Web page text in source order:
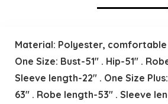
Material: Polyester,
One Size: Bust-51″ . Hip-51″ .
Sleeve length-22″ . One Size
63″ . Robe length-53″ . Sleeve